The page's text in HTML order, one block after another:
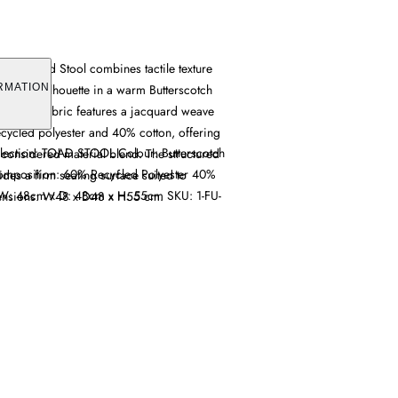
Toad Stool combines tactile texture
silhouette in a warm Butterscotch
the fabric features a jacquard weave
polyester and 40% cotton, offering
material blend. The structured
a firm seating surface suited to
W48 x D48 x H55 cm.
TOAD STOOL Colour: Butterscotch
60% Recycled Polyester 40%
48cm x D: 48cm x H: 55cm SKU: 1-FU-